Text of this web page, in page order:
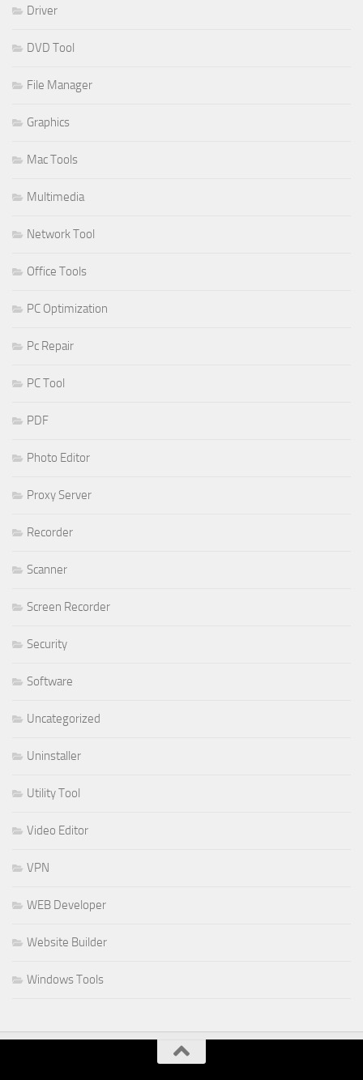
Driver
DVD Tool
File Manager
Graphics
Mac Tools
Multimedia
Network Tool
Office Tools
PC Optimization
Pc Repair
PC Tool
PDF
Photo Editor
Proxy Server
Recorder
Scanner
Screen Recorder
Security
Software
Uncategorized
Uninstaller
Utility Tool
Video Editor
VPN
WEB Developer
Website Builder
Windows Tools